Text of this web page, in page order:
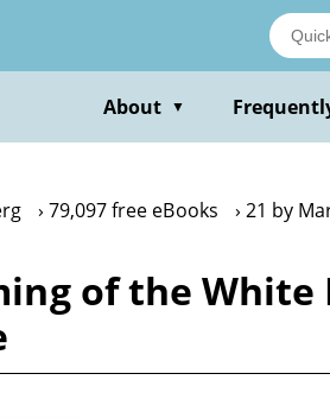
About ▼
79,097 free eBooks 21 by
of the